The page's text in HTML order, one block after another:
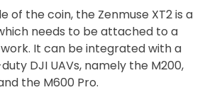
of the coin, the Zenmuse XT2 is a
needs to be attached to a
It can be integrated with a
DJI UAVs, namely the M200,
the M600 Pro.